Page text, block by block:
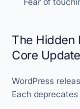
Fear of
The Hidden
Core
WordPress
Each